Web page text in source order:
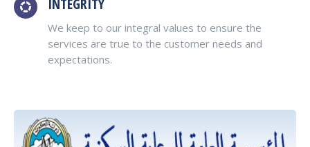
INTEGRITY
We keep to our integral values to ensure the
services are true to the customer needs and
expectations.